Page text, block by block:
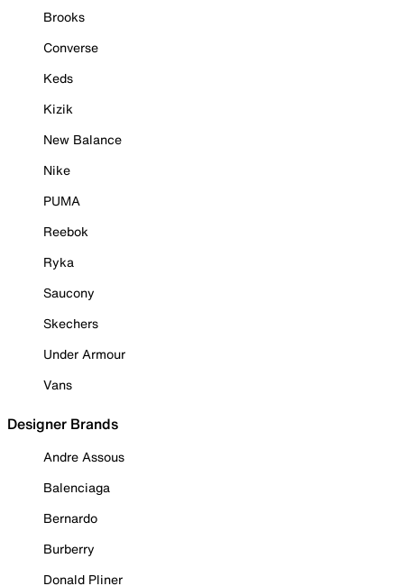
Brooks
Converse
Keds
Kizik
New Balance
Nike
PUMA
Reebok
Ryka
Saucony
Skechers
Under Armour
Vans
Designer Brands
Andre Assous
Balenciaga
Bernardo
Burberry
Donald Pliner